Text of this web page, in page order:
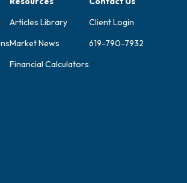
Articles Library
Market News
Financial Calculators
Client Login
619-790-7932